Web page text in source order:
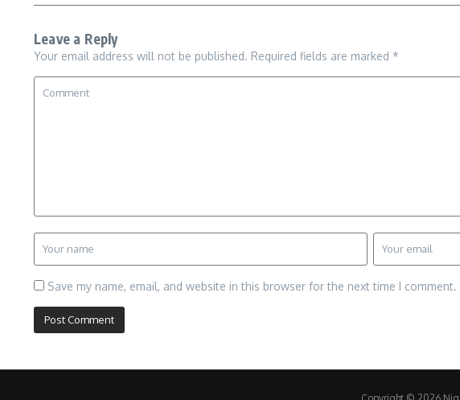
Leave a Reply
Your email address will not be published. Required fields are marked *
Save my name, email, and website in this browser for the next time I comment.